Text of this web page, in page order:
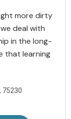
more dirty
deal with
in the long-
that learning
, 75230